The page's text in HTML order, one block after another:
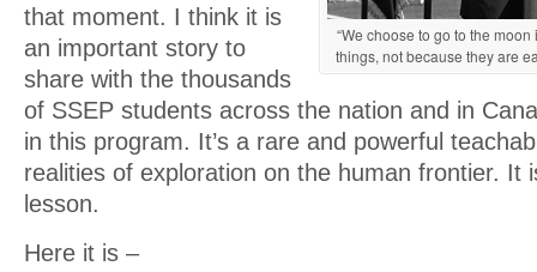
“We choose to go to the
things, not because they are
that moment. I think it is
an important story to
share with the thousands
of SSEP students across the nation and in
in this program. It’s a rare and powerful
realities of exploration on the human frontier. It
lesson.
Here it is –